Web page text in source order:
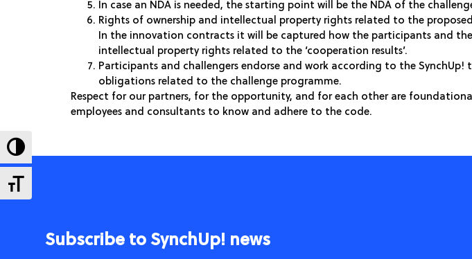
Toggle High Contrast
Toggle Font size
In case an NDA is needed, the starting point will be the NDA of the
Rights of ownership and intellectual property rights related to the
In the innovation contracts it will be captured how the participants and
intellectual property rights related to the ‘cooperation results’.
Participants and challengers endorse and work according to the
obligations related to the challenge programme.
Respect for our partners, for the opportunity, and for each other are
employees and consultants to know and adhere to the code.
Subscribe to SynchUp! news